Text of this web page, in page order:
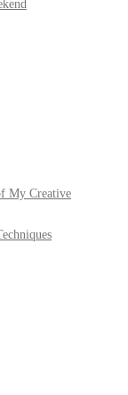
My Creative